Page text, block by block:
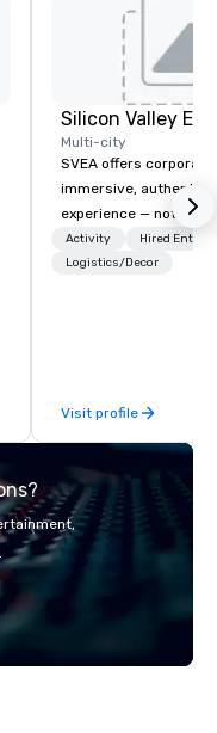
Multi-city
SVEA offers
immersive, authentic
experience — not a
transformation. We
facilitate custom
offsites. Whether
think like a Silicon
world's fastest-
or walk away with a
innovation playbook,
the Valley. Ideal for
seniority, and
Activity
Hired
Logistics/Decor
Visit profile